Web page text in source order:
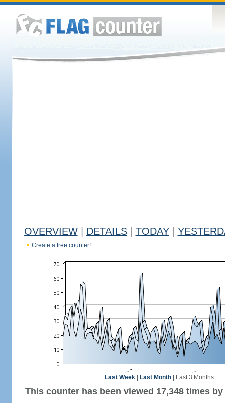
OVERVIEW DETAILS TODAY
Create a free counter!
Last Week Last Month Last 3 Months
This counter has been viewed 17,348 times